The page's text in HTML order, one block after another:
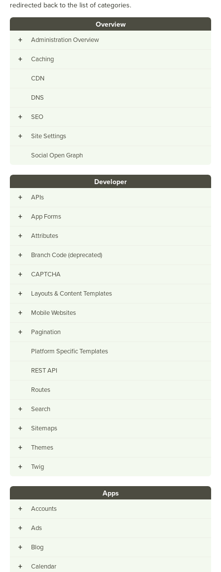
redirected back to the list of categories.
Overview
+ Administration Overview
+ Caching
CDN
DNS
+ SEO
+ Site Settings
Social Open Graph
Developer
+ APIs
+ App Forms
+ Attributes
+ Branch Code (deprecated)
+ CAPTCHA
+ Layouts & Content Templates
+ Mobile Websites
+ Pagination
Platform Specific Templates
REST API
Routes
+ Search
+ Sitemaps
+ Themes
+ Twig
Apps
+ Accounts
+ Ads
+ Blog
+ Calendar